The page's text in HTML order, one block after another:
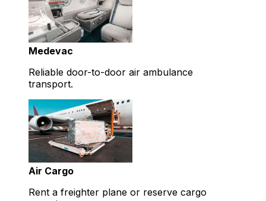
Medevac
Reliable door-to-door air ambulance
transport.
Air Cargo
Rent a freighter plane or reserve cargo